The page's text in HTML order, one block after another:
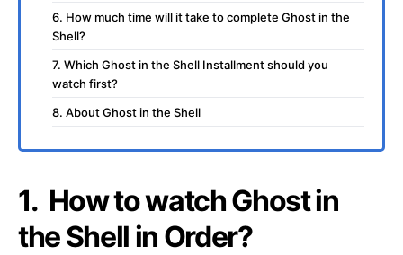
6. How much time will it take to complete Ghost in the
Shell?
7. Which Ghost in the Shell Installment should you
watch first?
8. About Ghost in the Shell
1. How to watch Ghost in
the Shell in Order?